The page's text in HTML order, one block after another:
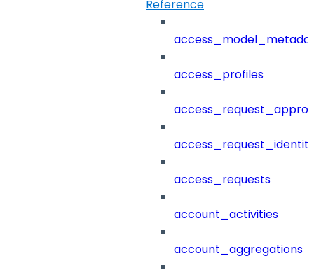
Reference
access_profiles
access_requests
account_activities
account_aggregations